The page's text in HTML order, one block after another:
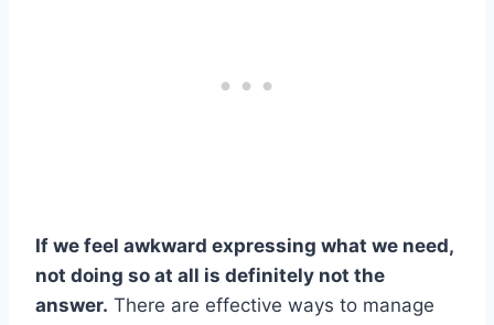
If we feel awkward expressing what we need,
not doing so at all is definitely not the
answer. There are effective ways to manage